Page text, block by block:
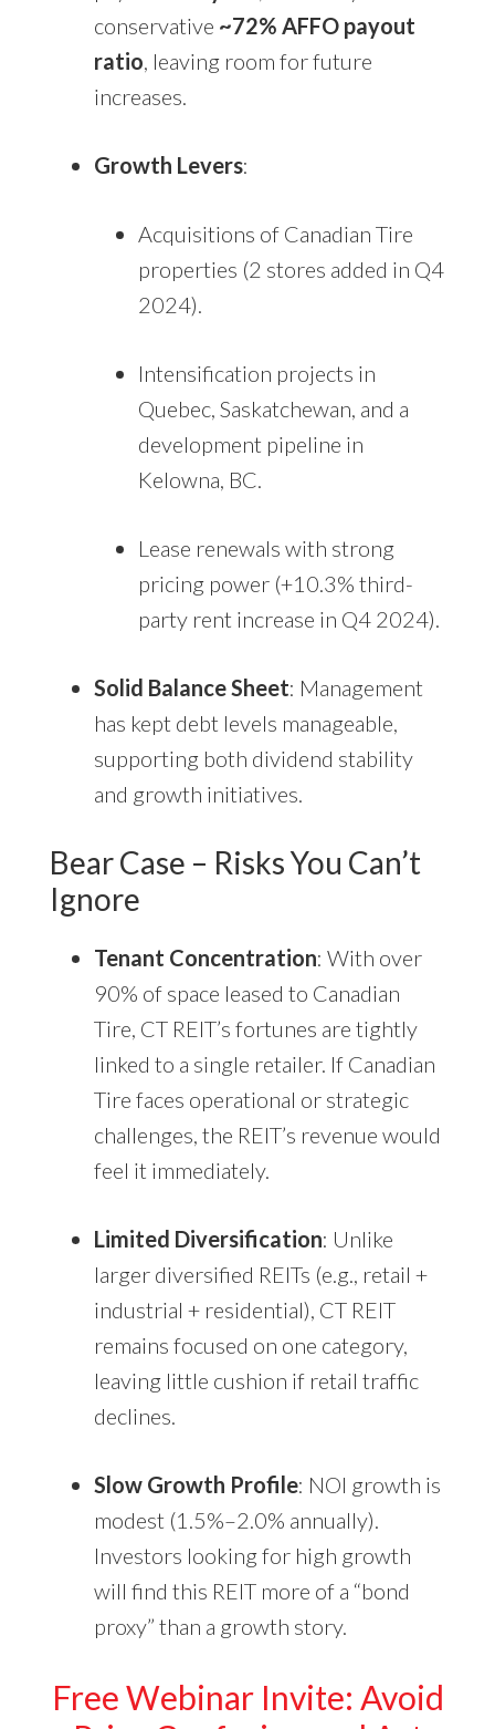
conservative ~72% AFFO payout
ratio, leaving room for future
increases.
Growth Levers:
Acquisitions of Canadian Tire
properties (2 stores added in Q4
2024).
Intensification projects in
Quebec, Saskatchewan, and a
development pipeline in
Kelowna, BC.
Lease renewals with strong
pricing power (+10.3% third-
party rent increase in Q4 2024).
Solid Balance Sheet: Management
has kept debt levels manageable,
supporting both dividend stability
and growth initiatives.
Bear Case – Risks You Can’t
Ignore
Tenant Concentration: With over
90% of space leased to Canadian
Tire, CT REIT’s fortunes are tightly
linked to a single retailer. If Canadian
Tire faces operational or strategic
challenges, the REIT’s revenue would
feel it immediately.
Limited Diversification: Unlike
larger diversified REITs (e.g., retail +
industrial + residential), CT REIT
remains focused on one category,
leaving little cushion if retail traffic
declines.
Slow Growth Profile: NOI growth is
modest (1.5%–2.0% annually).
Investors looking for high growth
will find this REIT more of a “bond
proxy” than a growth story.
Free Webinar Invite: Avoid